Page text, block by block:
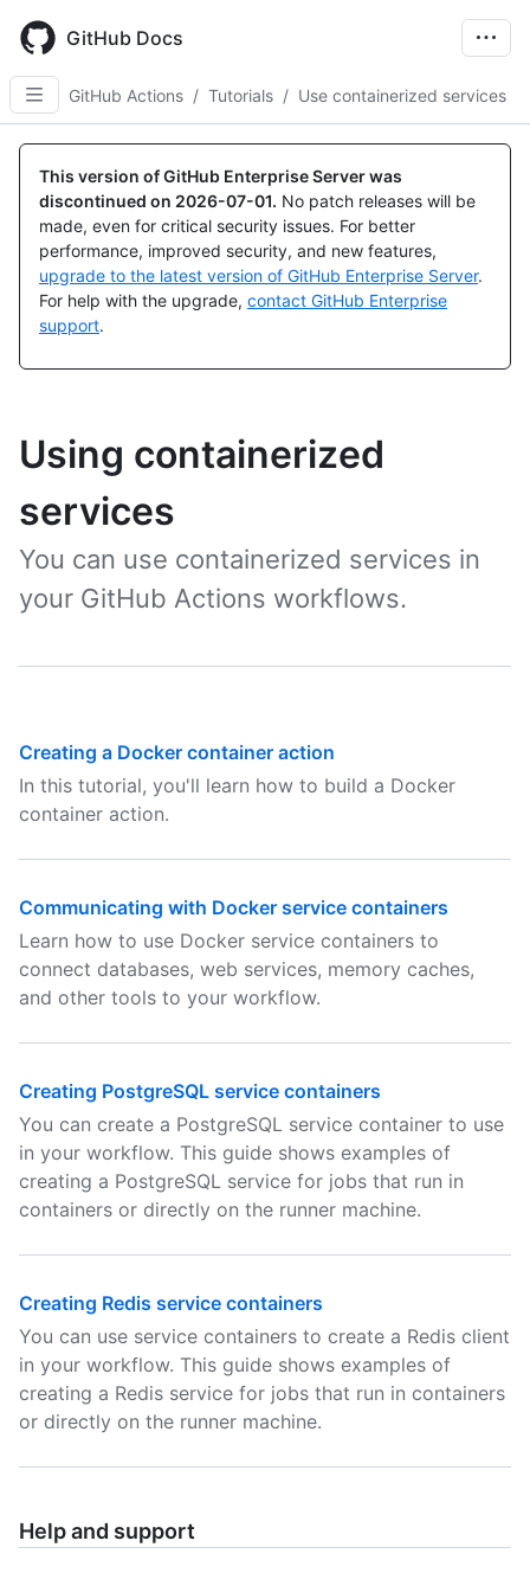
main
content
GitHub Docs
GitHub Actions / Tutorials / Use containerized services
This version of GitHub Enterprise Server was
discontinued on 2026-07-01. No patch releases will be
made, even for critical security issues. For better
performance, improved security, and new features,
upgrade to the latest version of GitHub Enterprise Server.
For help with the upgrade, contact GitHub Enterprise
support.
Using containerized
services
You can use containerized services in
your GitHub Actions workflows.
Creating a Docker container action
In this tutorial, you'll learn how to build a Docker
container action.
Communicating with Docker service containers
Learn how to use Docker service containers to
connect databases, web services, memory caches,
and other tools to your workflow.
Creating PostgreSQL service containers
You can create a PostgreSQL service container to use
in your workflow. This guide shows examples of
creating a PostgreSQL service for jobs that run in
containers or directly on the runner machine.
Creating Redis service containers
You can use service containers to create a Redis client
in your workflow. This guide shows examples of
creating a Redis service for jobs that run in containers
or directly on the runner machine.
Help and support